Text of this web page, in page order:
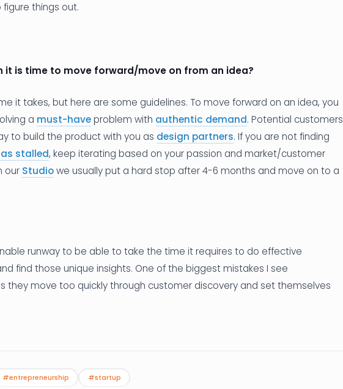
things out.
it is time to move forward/move on from an idea?
it takes, but here are some guidelines. To move forward on an idea, you
a must-haveproblem with authentic demand. Potential customers
to build the product with you as design partners. If you are not finding
stalled, keep iterating based on your passion and market/customer
our Studiowe usually put a hard stop after 4-6 months and move on to a
runway to be able to take the time it requires to do effective
find those unique insights. One of the biggest mistakes I see
they move too quickly through customer discovery and set themselves
#entrepreneurship #startup